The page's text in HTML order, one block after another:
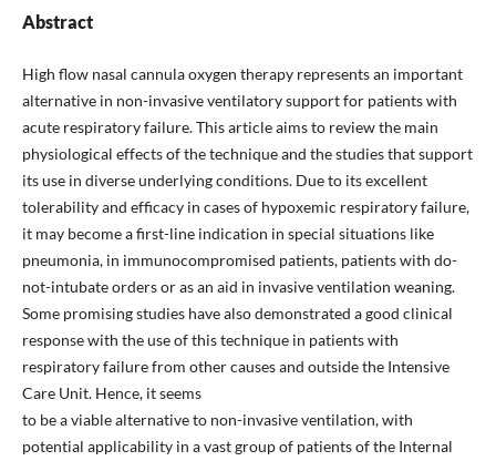
Abstract
High flow nasal cannula oxygen therapy represents an important
alternative in non-invasive ventilatory support for patients with
acute respiratory failure. This article aims to review the main
physiological effects of the technique and the studies that support
its use in diverse underlying conditions. Due to its excellent
tolerability and efficacy in cases of hypoxemic respiratory failure,
it may become a first-line indication in special situations like
pneumonia, in immunocompromised patients, patients with do-
not-intubate orders or as an aid in invasive ventilation weaning.
Some promising studies have also demonstrated a good clinical
response with the use of this technique in patients with
respiratory failure from other causes and outside the Intensive
Care Unit. Hence, it seems
to be a viable alternative to non-invasive ventilation, with
potential applicability in a vast group of patients of the Internal